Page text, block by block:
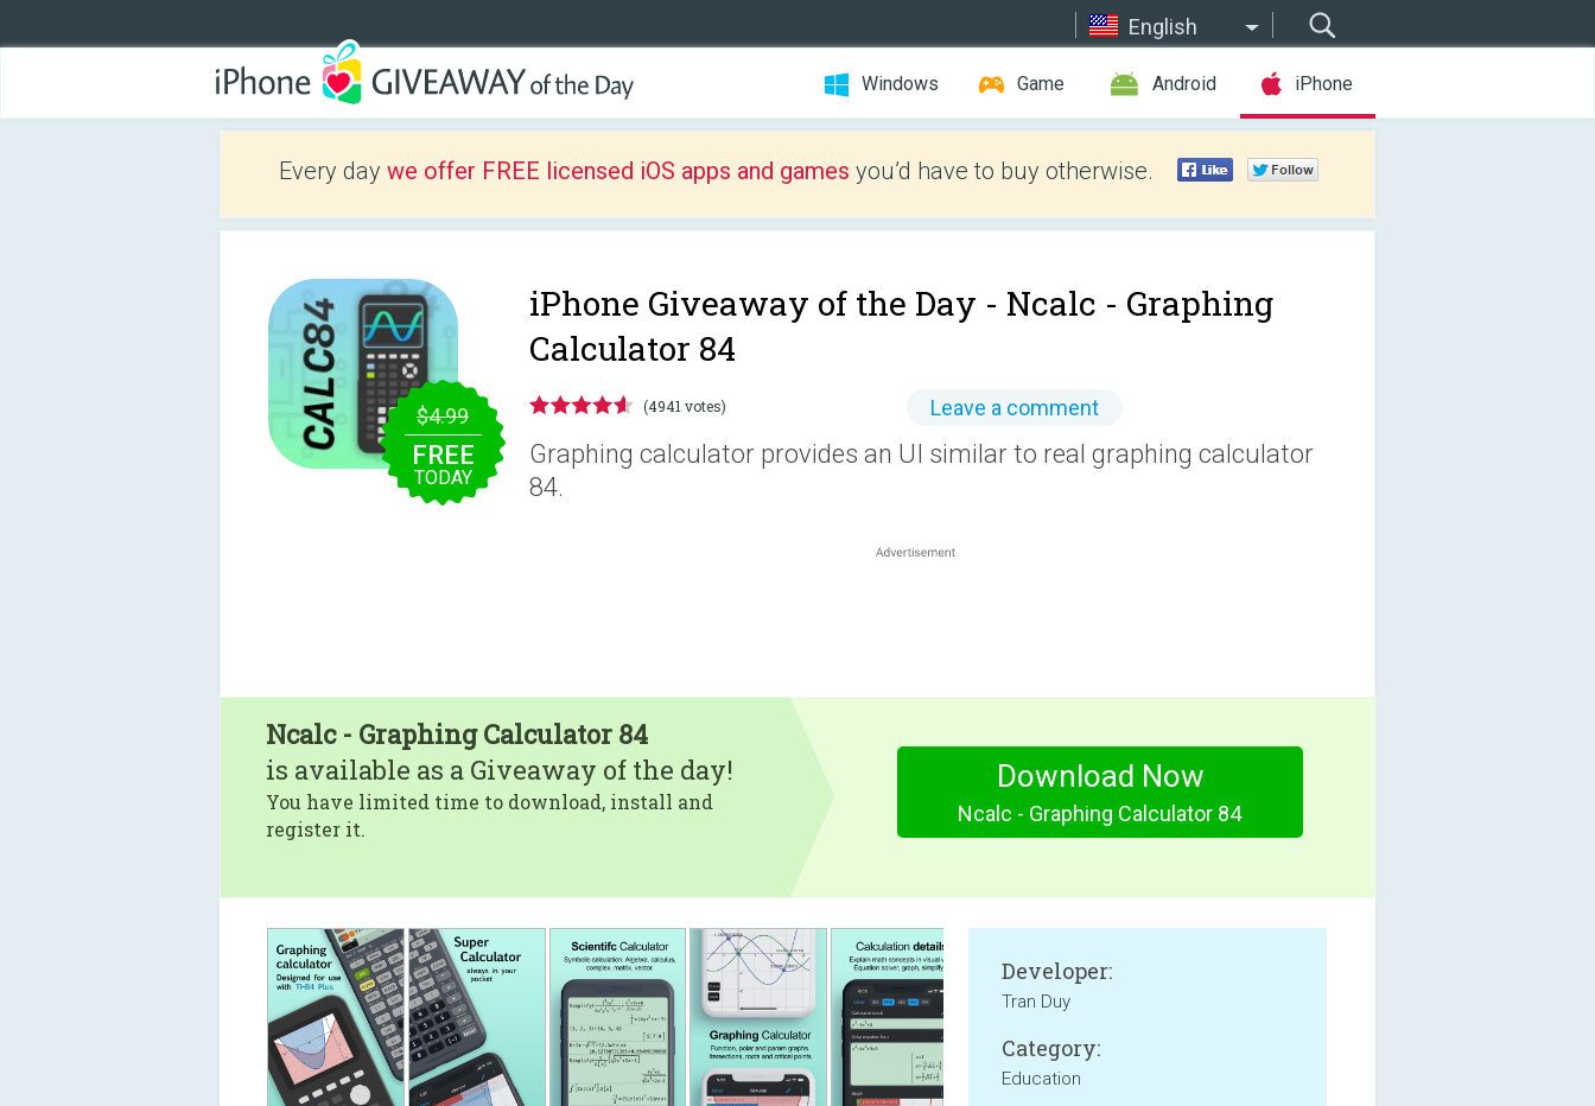
English
Windows Game Android iPhone
Every day we offer FREE licensed iOS apps and games you’d have to buy otherwise.
$4.99
FREE
TODAY
iPhone Giveaway of the Day - Ncalc - Graphing
Calculator 84
(4941 votes) Leave a comment
Graphing calculator provides an UI similar to real graphing calculator
84.
Ncalc - Graphing Calculator 84
is available as a Giveaway of the day!
You have limited time to download, install and
register it.
Download Now
Ncalc - Graphing Calculator 84
Developer:
Tran Duy
Category:
Education